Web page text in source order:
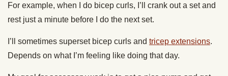
For example, when I do bicep curls, I’ll crank out a set and
rest just a minute before I do the next set.
I’ll sometimes superset bicep curls and tricep extensions.
Depends on what I’m feeling like doing that day.